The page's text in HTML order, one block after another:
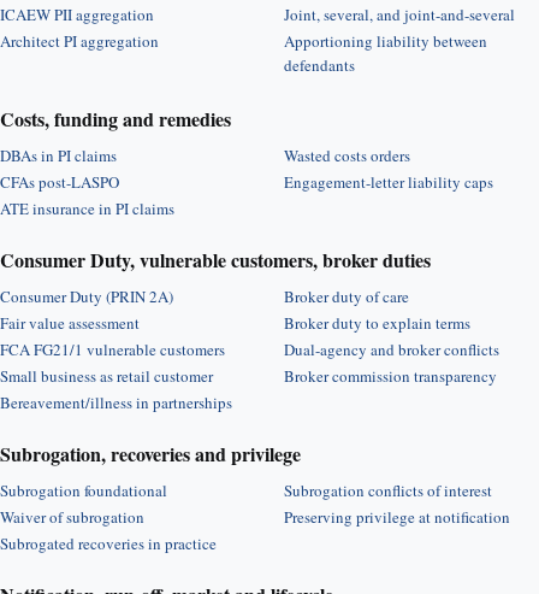
ICAEW PII aggregation
Architect PI aggregation
Joint, several, and joint-and-several
Apportioning liability between
defendants
Costs, funding and remedies
DBAs in PI claims
CFAs post-LASPO
ATE insurance in PI claims
Wasted costs orders
Engagement-letter liability caps
Consumer Duty, vulnerable customers, broker duties
Consumer Duty (PRIN 2A)
Fair value assessment
FCA FG21/1 vulnerable customers
Small business as retail customer
Bereavement/illness in partnerships
Broker duty of care
Broker duty to explain terms
Dual-agency and broker conflicts
Broker commission transparency
Subrogation, recoveries and privilege
Subrogation foundational
Waiver of subrogation
Subrogated recoveries in practice
Subrogation conflicts of interest
Preserving privilege at notification